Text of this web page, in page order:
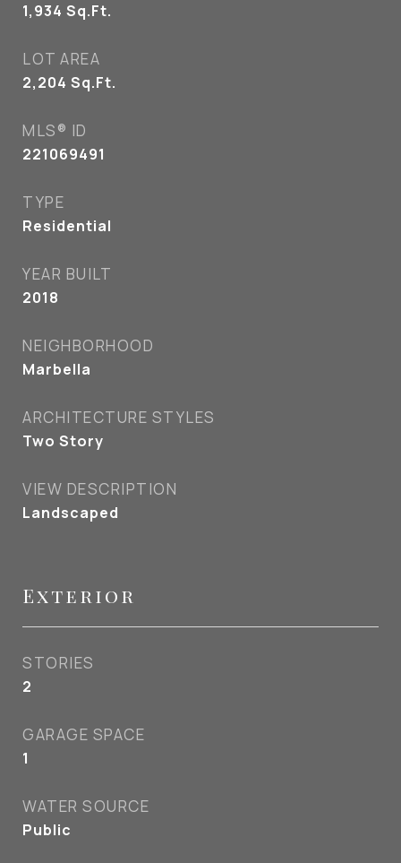
1,934 Sq.Ft.
LOT AREA
2,204 Sq.Ft.
MLS® ID
221069491
TYPE
Residential
YEAR BUILT
2018
NEIGHBORHOOD
Marbella
ARCHITECTURE STYLES
Two Story
VIEW DESCRIPTION
Landscaped
Exterior
STORIES
2
GARAGE SPACE
1
WATER SOURCE
Public